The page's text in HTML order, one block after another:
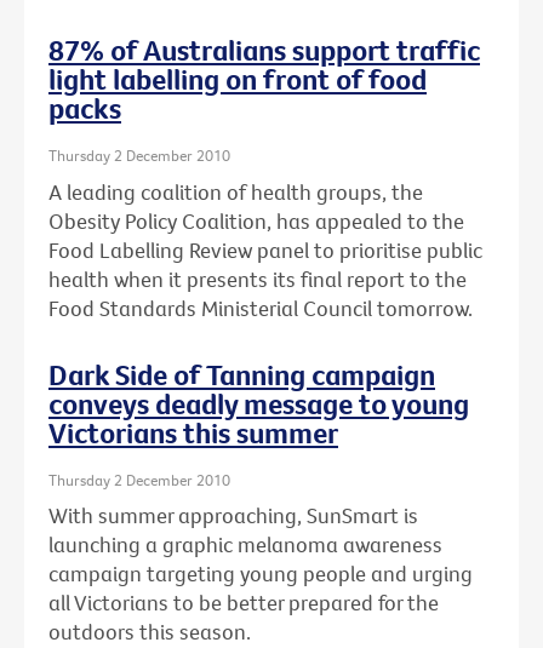
87% of Australians support traffic
light labelling on front of food
packs
Thursday 2 December 2010
A leading coalition of health groups, the
Obesity Policy Coalition, has appealed to the
Food Labelling Review panel to prioritise public
health when it presents its final report to the
Food Standards Ministerial Council tomorrow.
Dark Side of Tanning campaign
conveys deadly message to young
Victorians this summer
Thursday 2 December 2010
With summer approaching, SunSmart is
launching a graphic melanoma awareness
campaign targeting young people and urging
all Victorians to be better prepared for the
outdoors this season.